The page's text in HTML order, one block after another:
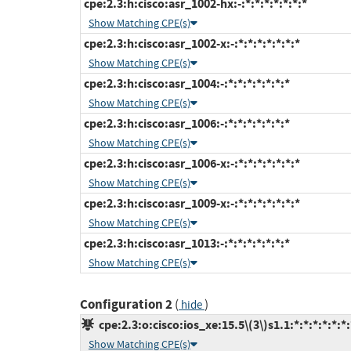
cpe:2.3:h:cisco:asr_1002-hx:-:*:*:*:*:*:*:*
Show Matching CPE(s)
cpe:2.3:h:cisco:asr_1002-x:-:*:*:*:*:*:*:*
Show Matching CPE(s)
cpe:2.3:h:cisco:asr_1004:-:*:*:*:*:*:*:*
Show Matching CPE(s)
cpe:2.3:h:cisco:asr_1006:-:*:*:*:*:*:*:*
Show Matching CPE(s)
cpe:2.3:h:cisco:asr_1006-x:-:*:*:*:*:*:*:*
Show Matching CPE(s)
cpe:2.3:h:cisco:asr_1009-x:-:*:*:*:*:*:*:*
Show Matching CPE(s)
cpe:2.3:h:cisco:asr_1013:-:*:*:*:*:*:*:*
Show Matching CPE(s)
Configuration 2( hide)
Show Matching CPE(s)